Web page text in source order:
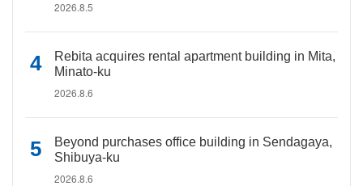
2026.8.5
Rebita acquires rental apartment building in Mita,
Minato-ku
2026.8.6
Beyond purchases office building in Sendagaya,
Shibuya-ku
2026.8.6